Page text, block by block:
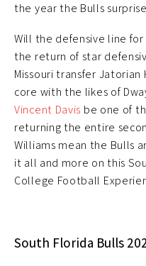
the year the Bulls surprise
Will the defensive line
the return of star
Missouri transfer
core with the likes of
Vincent Davis be one of
returning the entire
Williams mean the Bulls
it all and more on this
College Football
South Florida Bulls